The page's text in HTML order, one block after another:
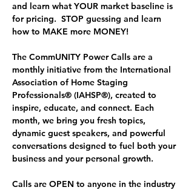
and learn what YOUR market baseline is
for pricing. STOP guessing and learn
how to MAKE more MONEY!
The CommUNITY Power Calls are a
monthly initiative from the International
Association of Home Staging
Professionals® (IAHSP®), created to
inspire, educate, and connect. Each
month, we bring you fresh topics,
dynamic guest speakers, and powerful
conversations designed to fuel both your
business and your personal growth.
Calls are OPEN to anyone in the industry